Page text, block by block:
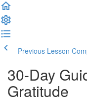
Previous Lesson
30-Day
Gratitude